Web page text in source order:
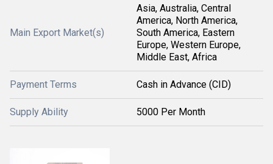
Main Export Market(s)
Asia, Australia, Central
America, North America,
South America, Eastern
Europe, Western Europe,
Middle East, Africa
Payment Terms Cash in Advance (CID)
Supply Ability 5000 Per Month